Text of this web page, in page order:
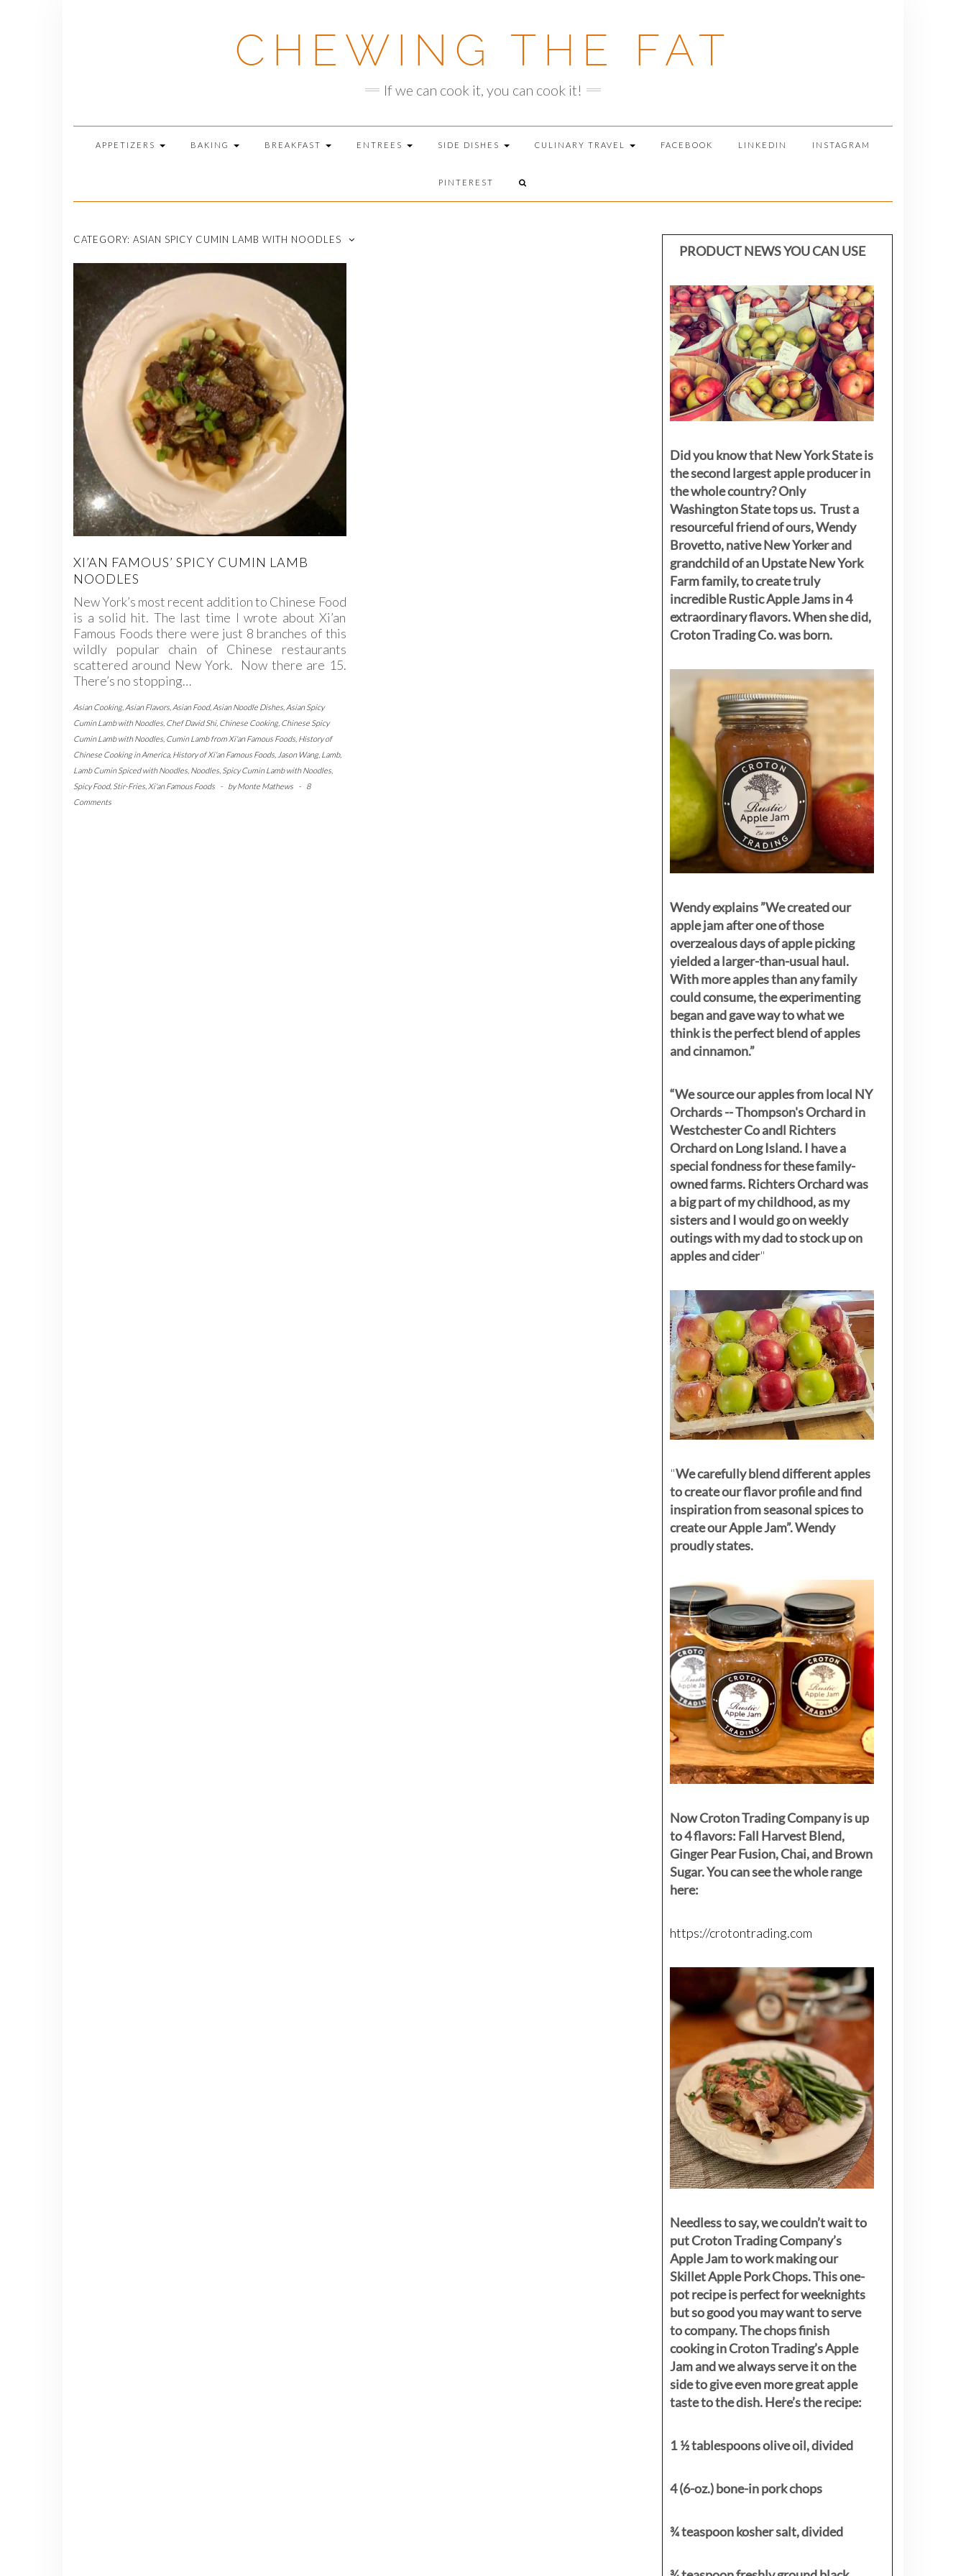
CHEWING THE FAT
If we can cook it, you can cook it!
APPETIZERS BAKING BREAKFAST ENTREES SIDE DISHES CULINARY TRAVEL FACEBOOK LINKEDIN INSTAGRAM
PINTEREST
CATEGORY: ASIAN SPICY CUMIN LAMB WITH NOODLES
XI’AN FAMOUS’ SPICY CUMIN LAMB
NOODLES
New York’s most recent addition to Chinese Food
is a solid hit. The last time I wrote about Xi’an
Famous Foods there were just 8 branches of this
wildly popular chain of Chinese restaurants
scattered around New York. Now there are 15.
There’s no stopping…
Asian Cooking, Asian Flavors Asian Food, Asian Noodle Dishes Asian Spicy
Cumin Lamb with Noodles Chef David Shi, Chinese Cooking, Chinese Spicy
Cumin Lamb with Noodles Cumin Lamb from Xi'an Famous Foods History of
Chinese Cooking in America, History of Xi'an Famous Foods Jason Wang, Lamb,
Lamb Cumin Spiced with Noodles Noodles Spicy Cumin Lamb with Noodles
Spicy Food, Stir-Fries Xi'an Famous Foods - byMonte Mathews -
8
Comments
PRODUCT NEWS YOU CAN USE
Did you know that New York State is
the second largest apple producer in
the whole country? Only
Washington State tops us. Trust a
resourceful friend of ours, Wendy
Brovetto, native New Yorker and
grandchild of an Upstate New York
Farm family, to create truly
incredible Rustic Apple Jams in 4
extraordinary flavors. When she did,
Croton Trading Co. was born.
Wendy explains ”We created our
apple jam after one of those
overzealous days of apple picking
yielded a larger-than-usual haul.
With more apples than any family
could consume, the experimenting
began and gave way to what we
think is the perfect blend of apples
and cinnamon.”
“We source our apples from local NY
Orchards -- Thompson's Orchard in
Westchester Co andl Richters
Orchard on Long Island. I have a
special fondness for these family-
owned farms. Richters Orchard was
a big part of my childhood, as my
sistersand I would go on weekly
outings with my dad to stock up on
apples and cider"
"We carefully blend different apples
to create our flavor profile and find
inspiration from seasonal spices to
create our Apple Jam”. Wendy
proudly states.
Now Croton Trading Company is up
to 4 flavors: Fall Harvest Blend,
Ginger Pear Fusion, Chai, and Brown
Sugar. You can see the whole range
here:
https://crotontrading.com
Needless to say, we couldn’t wait to
put Croton Trading Company’s
Apple Jam to work making our
Skillet Apple Pork Chops. This one-
pot recipe is perfect for weeknights
but so good you may want to serve
to company. The chops finish
cooking in Croton Trading’s Apple
Jam and we always serve it on the
side to give even more great apple
taste to the dish. Here’s the recipe:
1 ½ tablespoons olive oil, divided
4 (6-oz.) bone-in pork chops
¾ teaspoon kosher salt, divided